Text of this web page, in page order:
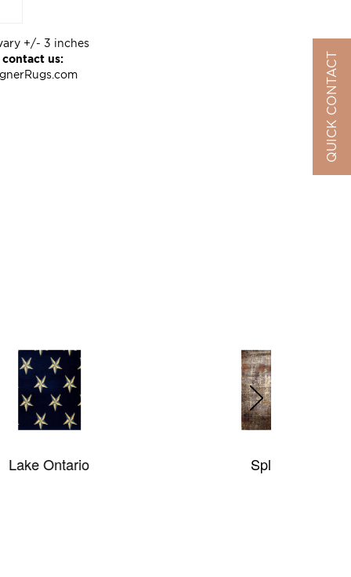
+/- 3 inches
us:
QUICK CONTACT